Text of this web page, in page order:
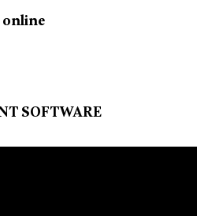
online
SOFTWARE